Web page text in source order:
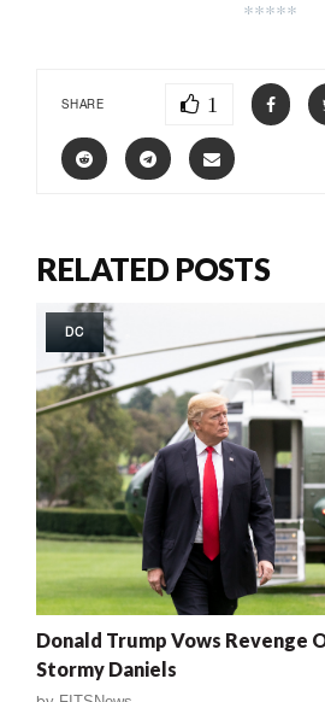
*****
SHARE 1
RELATED POSTS
DC
Donald Trump Vows Revenge
Stormy Daniels